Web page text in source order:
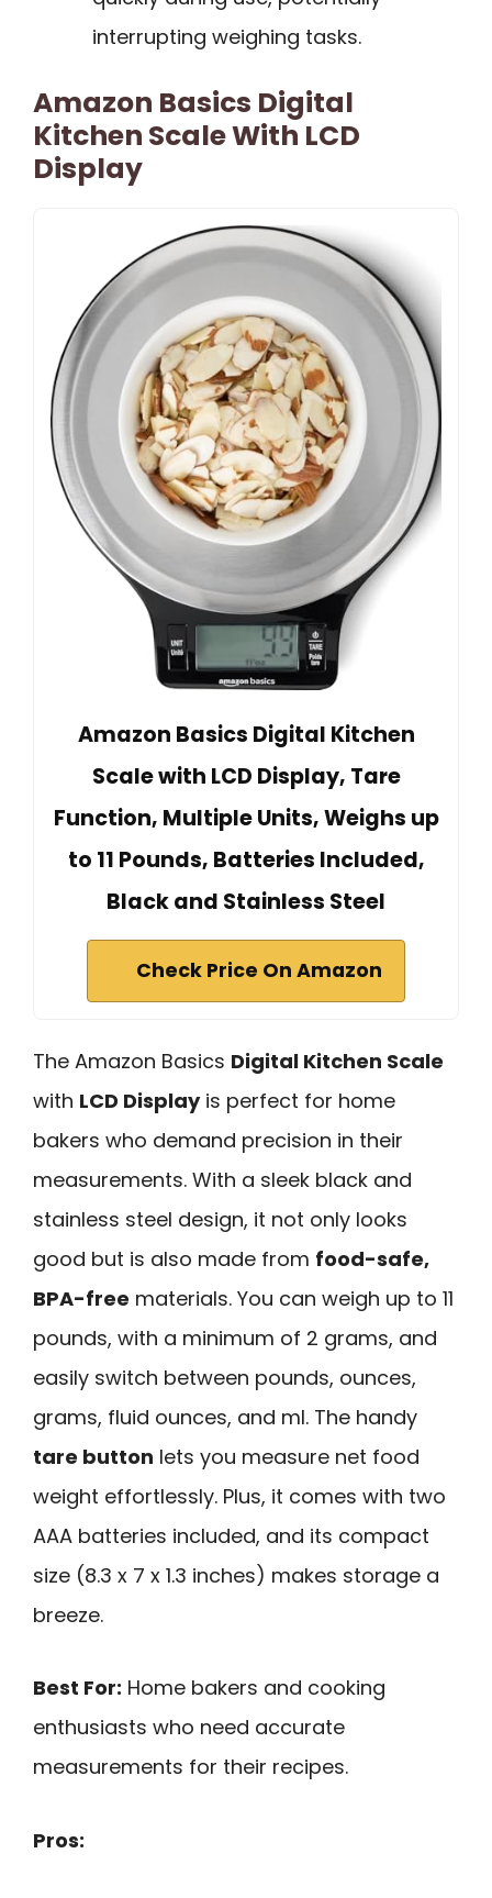
interrupting weighing tasks.
Amazon Basics Digital
Kitchen Scale With LCD
Display
Amazon Basics Digital Kitchen
Scale with LCD Display, Tare
Function, Multiple Units, Weighs up
to 11 Pounds, Batteries Included,
Black and Stainless Steel
Check Price On Amazon
The Amazon Basics Digital Kitchen Scale
with LCD Displayis perfect for home
bakers who demand precision in their
measurements. With a sleek black and
stainless steel design, it not only looks
good but is also made from food-safe,
BPA-free materials. You can weigh up to 11
pounds, with a minimum of 2 grams, and
easily switch between pounds, ounces,
grams, fluid ounces, and ml. The handy
tare button lets you measure net food
weight effortlessly. Plus, it comes with two
AAA batteries included, and its compact
size (8.3 x 7 x 1.3 inches) makes storage a
breeze.
Best For: Home bakers and cooking
enthusiasts who need accurate
measurements for their recipes.
Pros: